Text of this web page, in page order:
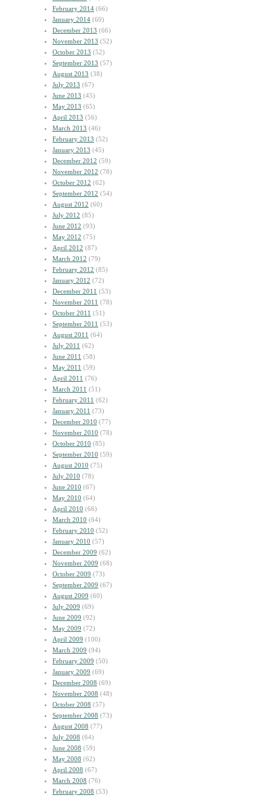
February 2014 (66)
January 2014 (60)
December 2013 (66)
November 2013 (52)
October 2013 (52)
September 2013 (57)
August 2013 (38)
July 2013 (67)
June 2013 (45)
May 2013 (65)
April 2013 (56)
March 2013 (46)
February 2013 (52)
January 2013 (45)
December 2012 (59)
November 2012 (78)
October 2012 (62)
September 2012 (54)
August 2012 (60)
July 2012 (85)
June 2012 (93)
May 2012 (75)
April 2012 (87)
March 2012 (79)
February 2012 (85)
January 2012 (72)
December 2011 (53)
November 2011 (78)
October 2011 (51)
September 2011 (53)
August 2011 (64)
July 2011 (62)
June 2011 (58)
May 2011 (59)
April 2011 (76)
March 2011 (51)
February 2011 (62)
January 2011 (73)
December 2010 (77)
November 2010 (78)
October 2010 (85)
September 2010 (59)
August 2010 (75)
July 2010 (78)
June 2010 (67)
May 2010 (64)
April 2010 (66)
March 2010 (64)
February 2010 (52)
January 2010 (57)
December 2009 (62)
November 2009 (68)
October 2009 (73)
September 2009 (67)
August 2009 (60)
July 2009 (69)
June 2009 (92)
May 2009 (72)
April 2009 (100)
March 2009 (94)
February 2009 (50)
January 2009 (69)
December 2008 (69)
November 2008 (48)
October 2008 (57)
September 2008 (73)
August 2008 (77)
July 2008 (64)
June 2008 (59)
May 2008 (62)
April 2008 (67)
March 2008 (76)
February 2008 (53)